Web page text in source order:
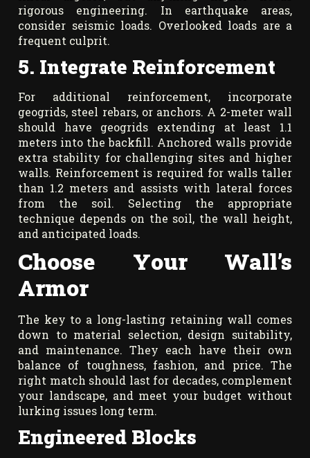
rigorous engineering. In earthquake areas,
consider seismic loads. Overlooked loads are a
frequent culprit.
5. Integrate Reinforcement
For additional reinforcement, incorporate
geogrids, steel rebars, or anchors. A 2-meter wall
should have geogrids extending at least 1.1
meters into the backfill. Anchored walls provide
extra stability for challenging sites and higher
walls. Reinforcement is required for walls taller
than 1.2 meters and assists with lateral forces
from the soil. Selecting the appropriate
technique depends on the soil, the wall height,
and anticipated loads.
Choose Your Wall’s
Armor
The key to a long-lasting retaining wall comes
down to material selection, design suitability,
and maintenance. They each have their own
balance of toughness, fashion, and price. The
right match should last for decades, complement
your landscape, and meet your budget without
lurking issues long term.
Engineered Blocks